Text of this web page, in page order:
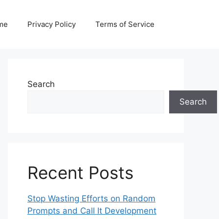
Privacy Policy Terms of Service
Search
Search
Recent Posts
Stop Wasting Efforts on Random
Prompts and Call It Development